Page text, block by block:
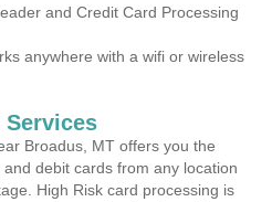
and Credit Card Processing
anywhere with a wifi or wireless
Services
Broadus, MT offers you the
debit cards from any location
High Risk card processing is